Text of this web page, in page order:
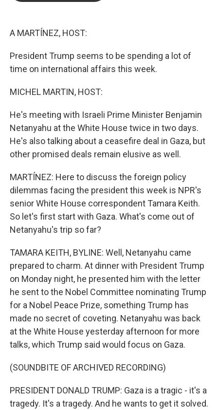
A MARTÍNEZ, HOST:
President Trump seems to be spending a lot of
time on international affairs this week.
MICHEL MARTIN, HOST:
He's meeting with Israeli Prime Minister Benjamin
Netanyahu at the White House twice in two days.
He's also talking about a ceasefire deal in Gaza, but
other promised deals remain elusive as well.
MARTÍNEZ: Here to discuss the foreign policy
dilemmas facing the president this week is NPR's
senior White House correspondent Tamara Keith.
So let's first start with Gaza. What's come out of
Netanyahu's trip so far?
TAMARA KEITH, BYLINE: Well, Netanyahu came
prepared to charm. At dinner with President Trump
on Monday night, he presented him with the letter
he sent to the Nobel Committee nominating Trump
for a Nobel Peace Prize, something Trump has
made no secret of coveting. Netanyahu was back
at the White House yesterday afternoon for more
talks, which Trump said would focus on Gaza.
(SOUNDBITE OF ARCHIVED RECORDING)
PRESIDENT DONALD TRUMP: Gaza is a tragic - it's a
tragedy. It's a tragedy. And he wants to get it solved.